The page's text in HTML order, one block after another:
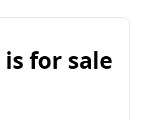
for sale